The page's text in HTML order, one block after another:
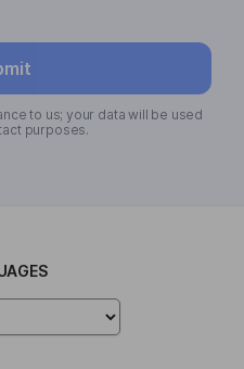
to us; your data will be used
purposes.